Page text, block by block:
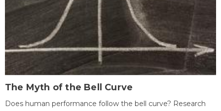
The Myth of the Bell Curve
Does human performance follow the bell curve? Research